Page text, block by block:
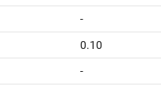
-
0.10
-